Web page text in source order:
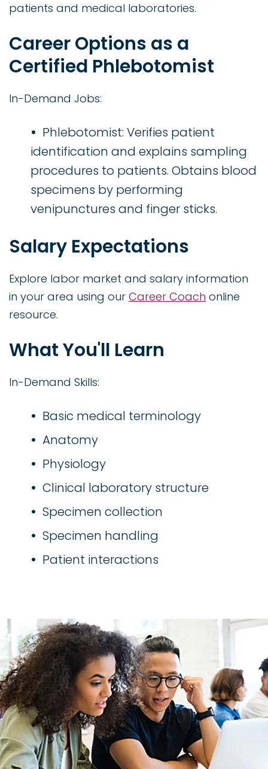
patients and medical laboratories.
Career Options as a
Certified Phlebotomist
In-Demand Jobs:
Phlebotomist: Verifies patient
identification and explains sampling
procedures to patients. Obtains blood
specimens by performing
venipunctures and finger sticks.
Salary Expectations
Explore labor market and salary information
in your area using our Career Coach online
resource.
What You'll Learn
In-Demand Skills:
Basic medical terminology
Anatomy
Physiology
Clinical laboratory structure
Specimen collection
Specimen handling
Patient interactions
Image